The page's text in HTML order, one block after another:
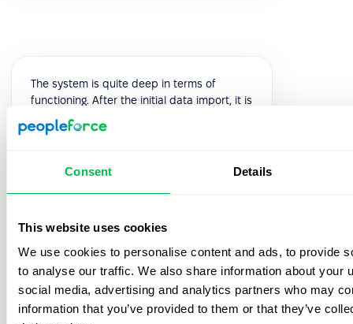
Consent Details
This website uses cookies
We use cookies to personalise content and ads, to provide
to analyse our traffic. We also share information about your
social media, advertising and analytics partners who may
information that you’ve provided to them or that they’ve
The system is quite deep in terms of
functioning. After the initial data import, it is
quite intuitive to implement all the
processes and even so, the Customer
quick sync or an extensive implementation
team.
5.0
Oleksandra H.